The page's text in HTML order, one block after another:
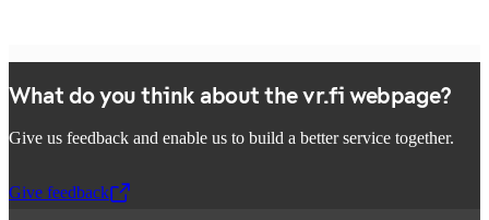
What do you think about the vr.fi webpage?
Give us feedback and enable us to build a better service together.
Give feedback
,Opens in a new tab